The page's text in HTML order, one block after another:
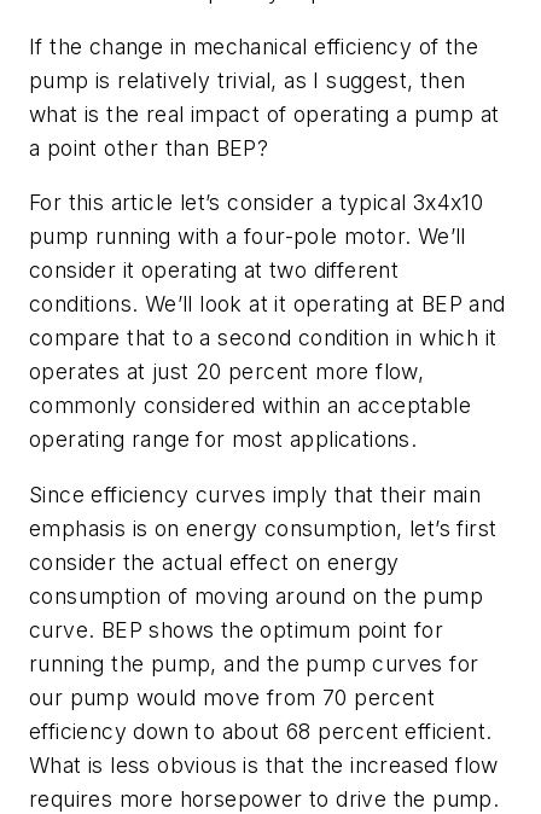
If the change in mechanical efficiency of the
pump is relatively trivial, as I suggest, then
what is the real impact of operating a pump at
a point other than BEP?
For this article let’s consider a typical 3x4x10
pump running with a four-pole motor. We’ll
consider it operating at two different
conditions. We’ll look at it operating at BEP and
compare that to a second condition in which it
operates at just 20 percent more flow,
commonly considered within an acceptable
operating range for most applications.
Since efficiency curves imply that their main
emphasis is on energy consumption, let’s first
consider the actual effect on energy
consumption of moving around on the pump
curve. BEP shows the optimum point for
running the pump, and the pump curves for
our pump would move from 70 percent
efficiency down to about 68 percent efficient.
What is less obvious is that the increased flow
requires more horsepower to drive the pump.